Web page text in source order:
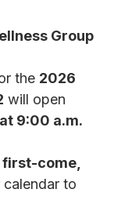
Group
the 2026
will open
9:00 a.m.
first-come,
to